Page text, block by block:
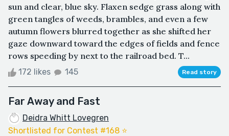
sun and clear, blue sky. Flaxen sedge grass along with
green tangles of weeds, brambles, and even a few
autumn flowers blurred together as she shifted her
gaze downward toward the edges of fields and fence
rows speeding by next to the railroad bed. T...
172 likes 145 Read story
Far Away and Fast
Deidra Whitt Lovegren
Shortlisted for Contest #168 ⭐️